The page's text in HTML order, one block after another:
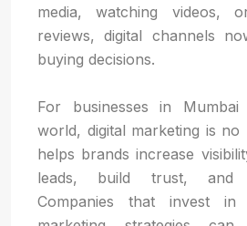
media, watching videos,
reviews, digital channels
buying decisions.
For businesses in
world, digital marketing is
helps brands increase
leads, build trust, and
Companies that invest